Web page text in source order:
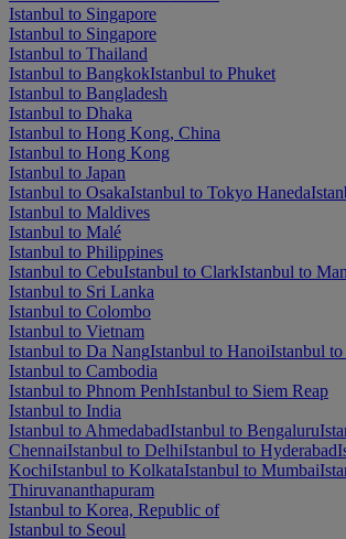
Istanbul to Singapore
Istanbul to Singapore
Istanbul to Thailand
Istanbul to BangkokIstanbul to Phuket
Istanbul to Bangladesh
Istanbul to Dhaka
Istanbul to Hong Kong, China
Istanbul to Hong Kong
Istanbul to Japan
Istanbul to OsakaIstanbul to Tokyo Haneda
Istanbul to Maldives
Istanbul to Malé
Istanbul to Philippines
Istanbul to CebuIstanbul to ClarkIstanbul to
Istanbul to Sri Lanka
Istanbul to Colombo
Istanbul to Vietnam
Istanbul to Da NangIstanbul to HanoiIstanbul
Istanbul to Cambodia
Istanbul to Phnom PenhIstanbul to Siem Reap
Istanbul to India
Istanbul to AhmedabadIstanbul to Bengaluru
ChennaiIstanbul to DelhiIstanbul to Hyderabad
KochiIstanbul to KolkataIstanbul to Mumbai
Thiruvananthapuram
Istanbul to Korea, Republic of
Istanbul to Seoul